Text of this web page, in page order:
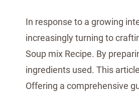
In response to a growing
increasingly turning to
Soup mix Recipe. By
ingredients used. This
Offering a comprehensive